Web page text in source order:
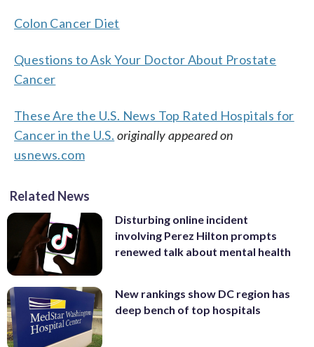
Colon Cancer Diet
Questions to Ask Your Doctor About Prostate
Cancer
These Are the U.S. News Top Rated Hospitals for
Cancer in the U.S. originally appeared on
usnews.com
Related News
Disturbing online incident
involving Perez Hilton prompts
renewed talk about mental health
New rankings show DC region has
deep bench of top hospitals